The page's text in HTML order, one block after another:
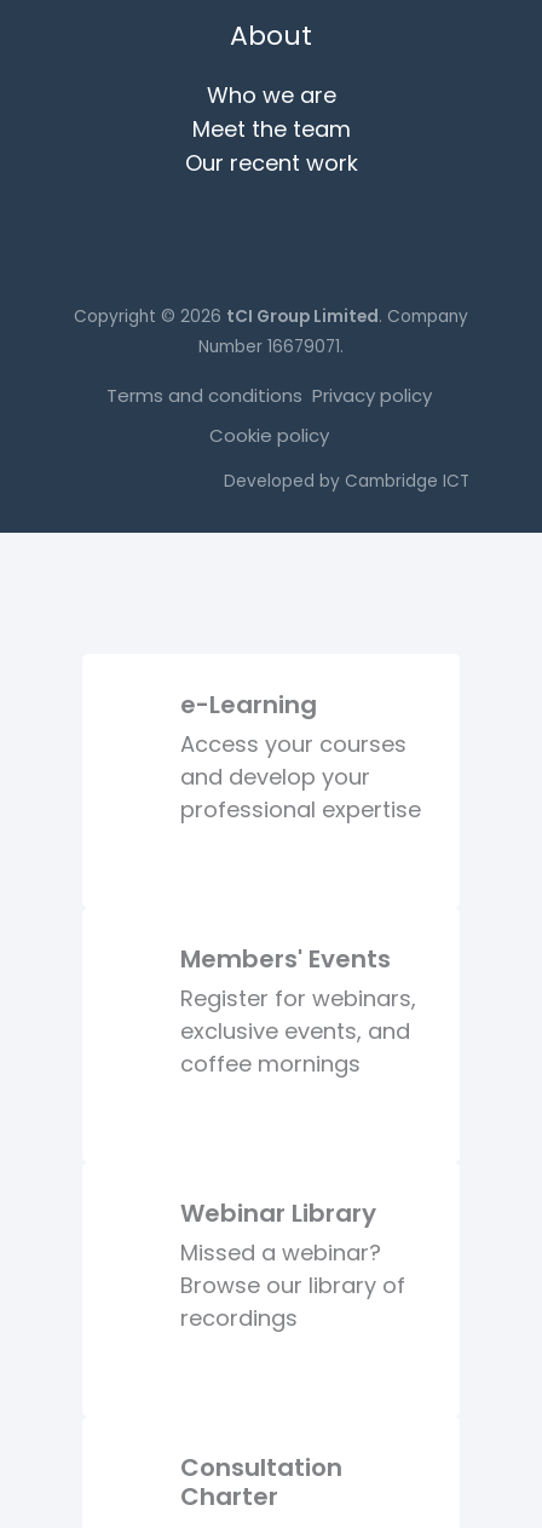
About
Who we are
Meet the team
Our recent work
Copyright © 2026 tCI Group Limited. Company
Number 16679071.
Terms and conditions Privacy policy
Cookie policy
Developed by Cambridge ICT
e-Learning
Access your courses
and develop your
professional expertise
Members' Events
Register for webinars,
exclusive events, and
coffee mornings
Webinar Library
Missed a webinar?
Browse our library of
recordings
Consultation
Charter